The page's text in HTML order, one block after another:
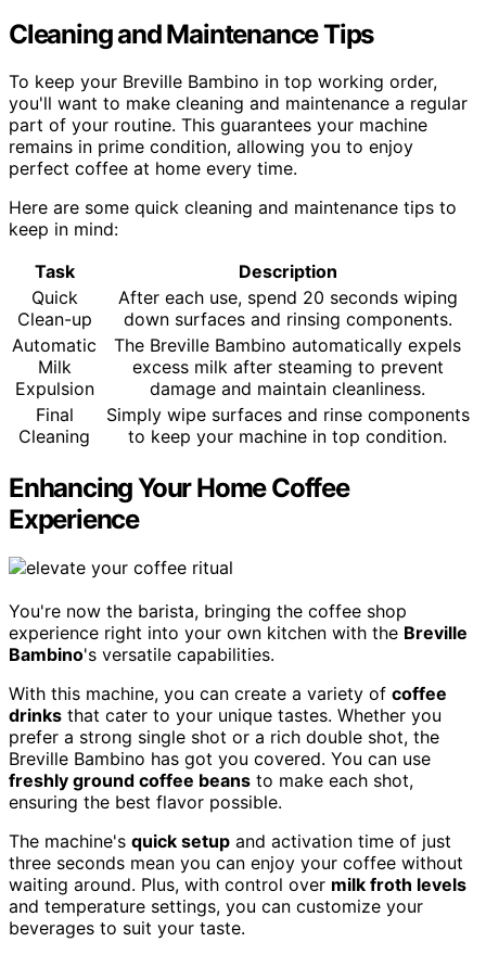
Cleaning and Maintenance Tips
To keep your Breville Bambino in top working order,
you'll want to make cleaning and maintenance a regular
part of your routine. This guarantees your machine
remains in prime condition, allowing you to enjoy
perfect coffee at home every time.
Here are some quick cleaning and maintenance tips to
keep in mind:
Task
Description
Quick
Clean-up
After each use, spend 20 seconds wiping
down surfaces and rinsing components.
Automatic
Milk
Expulsion
The Breville Bambino automatically expels
excess milk after steaming to prevent
damage and maintain cleanliness.
Final
Cleaning
Simply wipe surfaces and rinse components
to keep your machine in top condition.
Enhancing Your Home Coffee
Experience
You're now the barista, bringing the coffee shop
experience right into your own kitchen with the Breville
Bambino's versatile capabilities.
With this machine, you can create a variety of coffee
drinks that cater to your unique tastes. Whether you
prefer a strong single shot or a rich double shot, the
Breville Bambino has got you covered. You can use
freshly ground coffee beans to make each shot,
ensuring the best flavor possible.
The machine's quick setup and activation time of just
three seconds mean you can enjoy your coffee without
waiting around. Plus, with control over milk froth levels
and temperature settings, you can customize your
beverages to suit your taste.